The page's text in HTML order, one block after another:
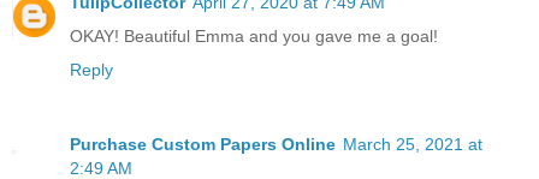
OKAY! Beautiful Emma and you gave me a goal!
Reply
Purchase Custom Papers Online March 25, 2021 at
2:49 AM